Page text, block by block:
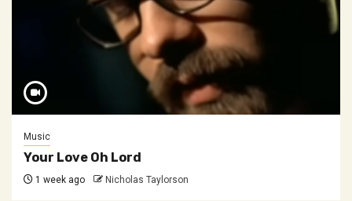
Music
Your Love Oh Lord
1 week ago Nicholas Taylorson